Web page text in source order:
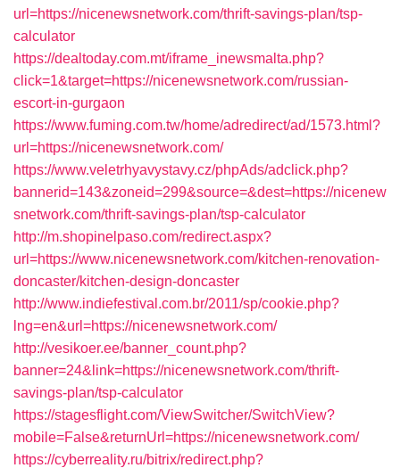
url=https://nicenewsnetwork.com/thrift-savings-plan/tsp-
calculator
https://dealtoday.com.mt/iframe_inewsmalta.php?
click=1&target=https://nicenewsnetwork.com/russian-
escort-in-gurgaon
https://www.fuming.com.tw/home/adredirect/ad/1573.html?
url=https://nicenewsnetwork.com/
https://www.veletrhyavystavy.cz/phpAds/adclick.php?
bannerid=143&zoneid=299&source=&dest=https://nicenew
snetwork.com/thrift-savings-plan/tsp-calculator
http://m.shopinelpaso.com/redirect.aspx?
url=https://www.nicenewsnetwork.com/kitchen-renovation-
doncaster/kitchen-design-doncaster
http://www.indiefestival.com.br/2011/sp/cookie.php?
lng=en&url=https://nicenewsnetwork.com/
http://vesikoer.ee/banner_count.php?
banner=24&link=https://nicenewsnetwork.com/thrift-
savings-plan/tsp-calculator
https://stagesflight.com/ViewSwitcher/SwitchView?
mobile=False&returnUrl=https://nicenewsnetwork.com/
https://cyberreality.ru/bitrix/redirect.php?